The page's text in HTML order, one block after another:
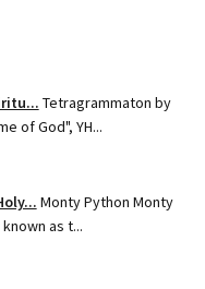
Tetragrammaton by
of God", YH...
Monty Python Monty
as t...